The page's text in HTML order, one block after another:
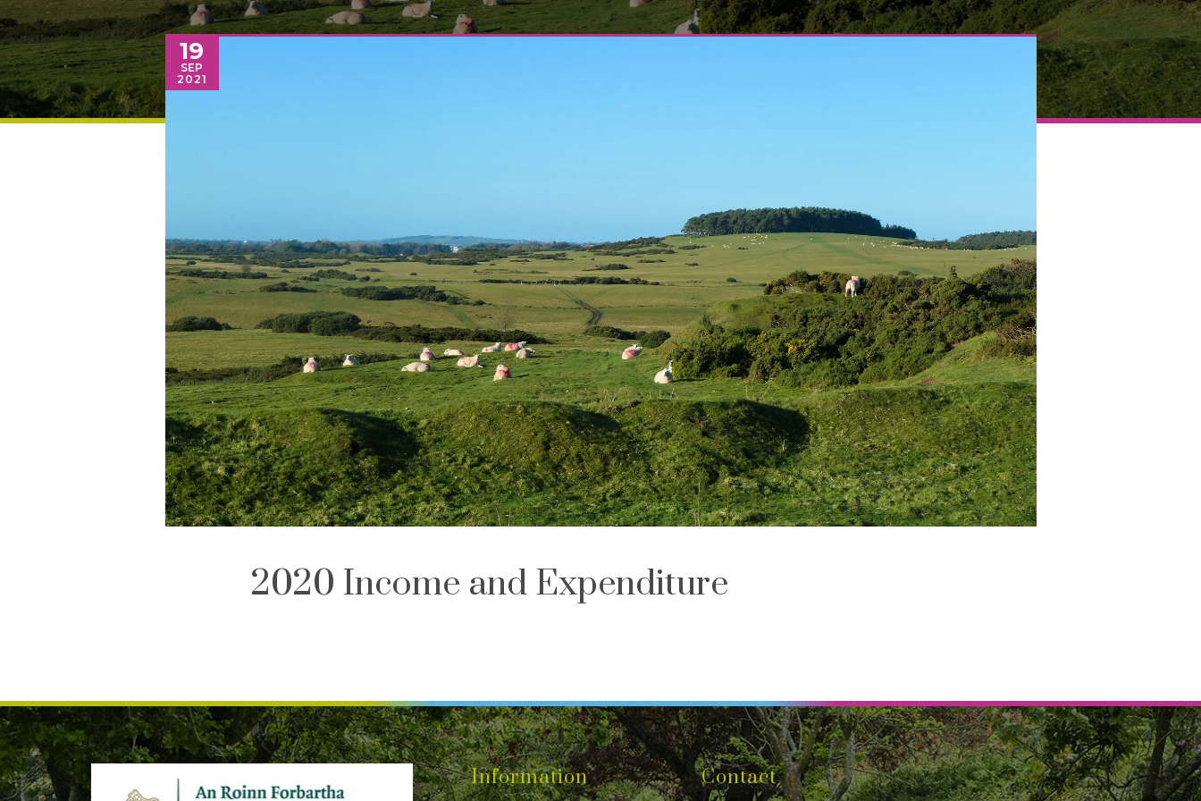
19
SEP
2021
2020 Income and Expenditure
Information Contact